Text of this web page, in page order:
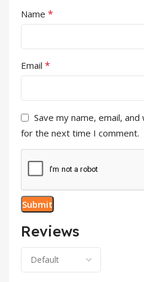
Reviews
Name *
Email *
Save my name, email,
for the next time I comment.